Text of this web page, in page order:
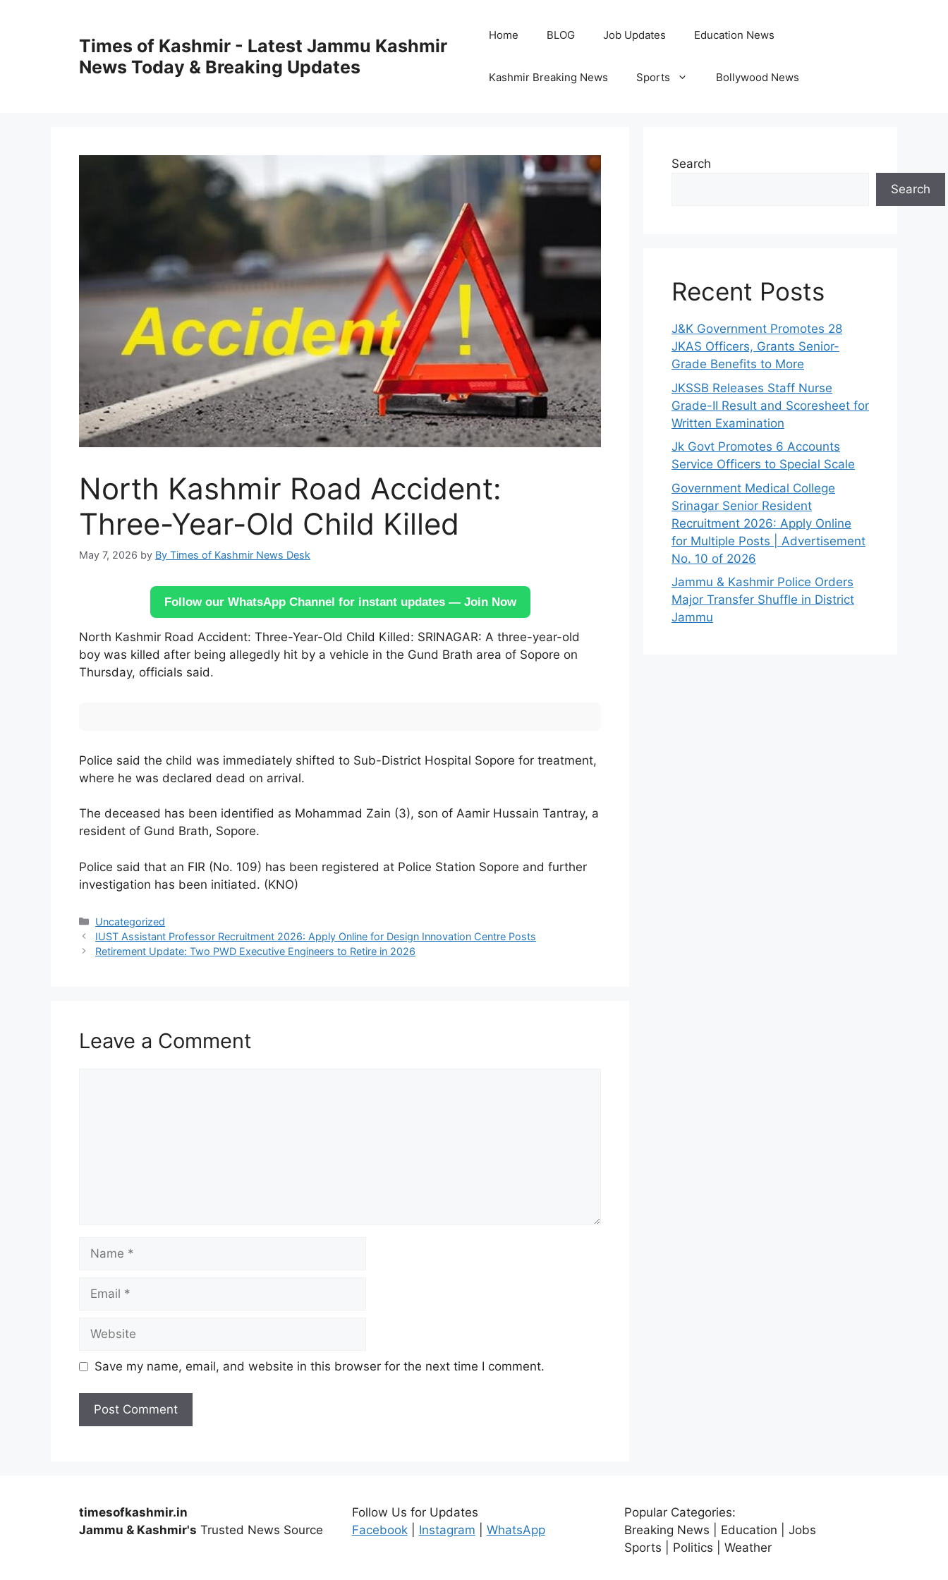
Times of Kashmir - Latest Jammu Kashmir
News Today & Breaking Updates
Home BLOG Job Updates Education News
Kashmir Breaking News Sports Bollywood News
North Kashmir Road Accident:
Three-Year-Old Child Killed
May 7, 2026 by By Times of Kashmir News Desk
Follow our WhatsApp Channel for instant updates — Join Now
North Kashmir Road Accident: Three-Year-Old Child Killed: SRINAGAR: A three-year-old
boy was killed after being allegedly hit by a vehicle in the Gund Brath area of Sopore on
Thursday, officials said.
Police said the child was immediately shifted to Sub-District Hospital Sopore for treatment,
where he was declared dead on arrival.
The deceased has been identified as Mohammad Zain (3), son of Aamir Hussain Tantray, a
resident of Gund Brath, Sopore.
Police said that an FIR (No. 109) has been registered at Police Station Sopore and further
investigation has been initiated. (KNO)
Categories
Uncategorized
IUST Assistant Professor Recruitment 2026: Apply Online for Design Innovation Centre Posts
Retirement Update: Two PWD Executive Engineers to Retire in 2026
Leave a Comment
Save my name, email, and website in this browser for the next time I comment.
Search
Search
Recent Posts
J&K Government Promotes 28
JKAS Officers, Grants Senior-
Grade Benefits to More
JKSSB Releases Staff Nurse
Grade-II Result and Scoresheet for
Written Examination
Jk Govt Promotes 6 Accounts
Service Officers to Special Scale
Government Medical College
Srinagar Senior Resident
Recruitment 2026: Apply Online
for Multiple Posts | Advertisement
No. 10 of 2026
Jammu & Kashmir Police Orders
Major Transfer Shuffle in District
Jammu
timesofkashmir.in
Jammu & Kashmir's Trusted News Source
Follow Us for Updates
Facebook| Instagram WhatsApp
Popular Categories:
Breaking News | Education | Jobs
Sports | Politics | Weather